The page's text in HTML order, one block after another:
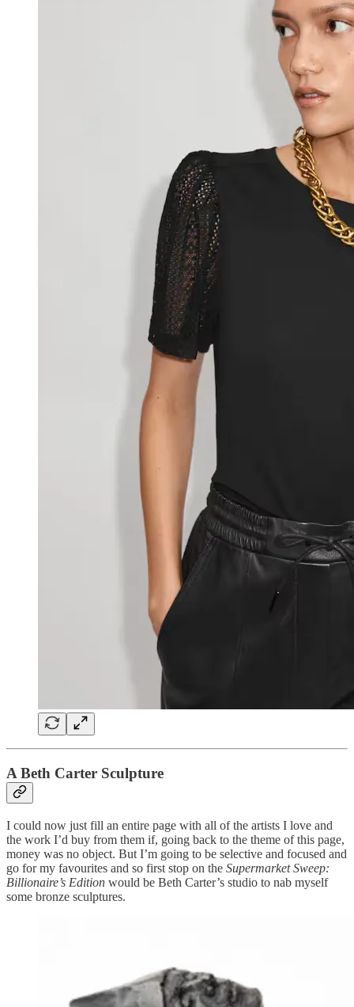
A Beth Carter Sculpture
I could now just fill an entire page with all of the artists I love and
the work I’d buy from them if, going back to the theme of this page,
money was no object. But I’m going to be selective and focused and
go for my favourites and so first stop on the Supermarket Sweep:
Billionaire’s Edition would be Beth Carter’s studio to nab myself
some bronze sculptures.